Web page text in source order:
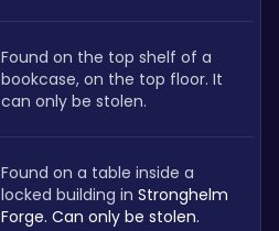
Found on the top shelf of a
bookcase, on the top floor. It
can only be stolen.
Found on a table inside a
locked building in Stronghelm
Forge. Can only be stolen.